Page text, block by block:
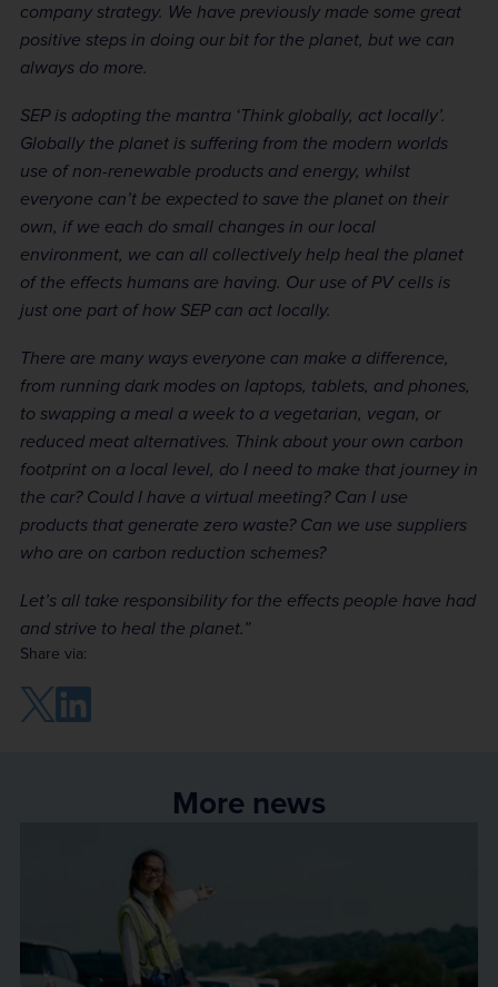
company strategy. We have previously made some great
positive steps in doing our bit for the planet, but we can
always do more.
SEP is adopting the mantra ‘Think globally, act locally’.
Globally the planet is suffering from the modern worlds
use of non-renewable products and energy, whilst
everyone can’t be expected to save the planet on their
own, if we each do small changes in our local
environment, we can all collectively help heal the planet
of the effects humans are having. Our use of PV cells is
just one part of how SEP can act locally.
There are many ways everyone can make a difference,
from running dark modes on laptops, tablets, and phones,
to swapping a meal a week to a vegetarian, vegan, or
reduced meat alternatives. Think about your own carbon
footprint on a local level, do I need to make that journey in
the car? Could I have a virtual meeting? Can I use
products that generate zero waste? Can we use suppliers
who are on carbon reduction schemes?
Let’s all take responsibility for the effects people have had
and strive to heal the planet.”
Share via:
More news